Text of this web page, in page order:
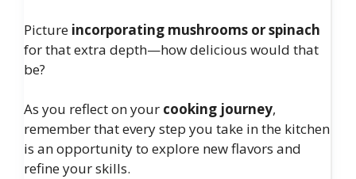
Picture incorporating mushrooms or spinach
for that extra depth—how delicious would that
be?
As you reflect on your cooking journey,
remember that every step you take in the kitchen
is an opportunity to explore new flavors and
refine your skills.